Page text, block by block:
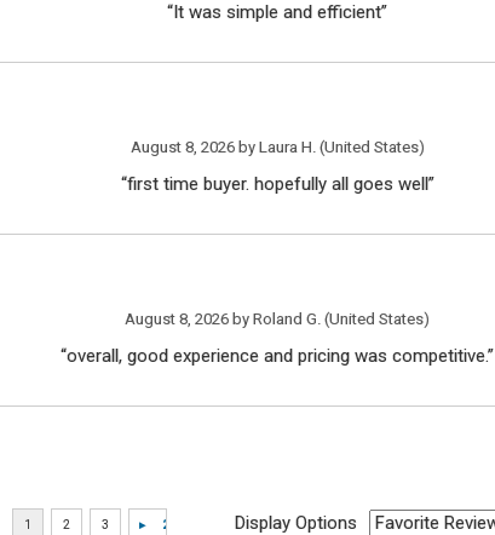
“It was simple and efficient”
August 8, 2026 by Laura H.(United States)
“first time buyer. hopefully all goes well”
August 8, 2026 by Roland G. (United States)
“overall, good experience and pricing was competitive.”
Display Options